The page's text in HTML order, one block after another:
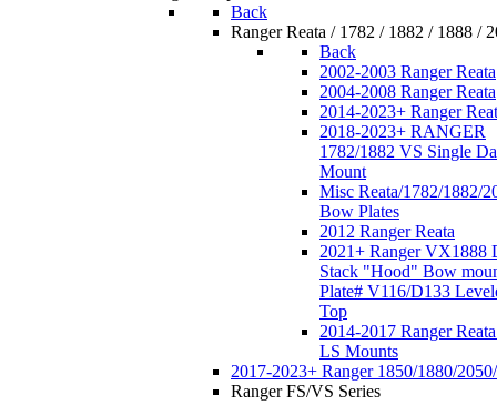
Back
Ranger Reata / 1782 / 1882 / 1888 /
Back
2002-2003 Ranger Reata
2004-2008 Ranger Reata
2014-2023+ Ranger
2018-2023+ RANGER
1782/1882 VS Single
Mount
Misc Reata/1782/1882/
Bow Plates
2012 Ranger Reata
2021+ Ranger VX1888
Stack "Hood" Bow
Plate# V116/D133
Top
2014-2017 Ranger
LS Mounts
2017-2023+ Ranger 1850/1880/
Ranger FS/VS Series